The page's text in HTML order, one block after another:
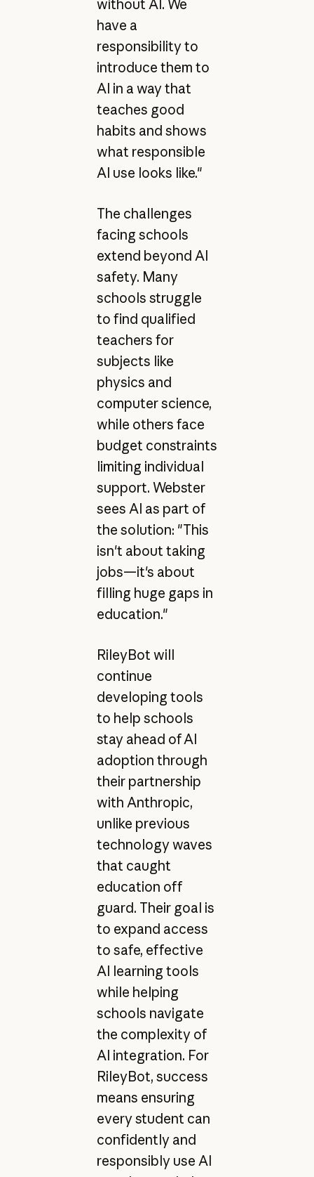
without AI. We
have a
responsibility to
introduce them to
AI in a way that
teaches good
habits and shows
what responsible
AI use looks like."
The challenges
facing schools
extend beyond AI
safety. Many
schools struggle
to find qualified
teachers for
subjects like
physics and
computer science,
while others face
budget constraints
limiting individual
support. Webster
sees AI as part of
the solution: "This
isn't about taking
jobs—it's about
filling huge gaps in
education."
RileyBot will
continue
developing tools
to help schools
stay ahead of AI
adoption through
their partnership
with Anthropic,
unlike previous
technology waves
that caught
education off
guard. Their goal is
to expand access
to safe, effective
AI learning tools
while helping
schools navigate
the complexity of
AI integration. For
RileyBot, success
means ensuring
every student can
confidently and
responsibly use AI